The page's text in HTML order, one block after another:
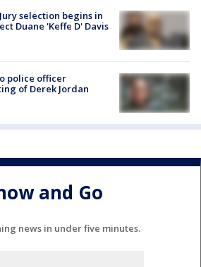
selection begins in
Duane 'Keffe D' Davis
police officer
of Derek Jordan
and Go
news in under five minutes.